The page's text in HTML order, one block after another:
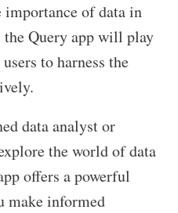
of data in
Query app will play
to harness the
data analyst or
the world of data
offers a powerful
make informed